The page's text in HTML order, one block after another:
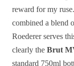
reward for my
combined a blend
Roederer serves
clearly the Brut
standard 750ml